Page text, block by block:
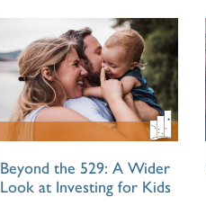
Beyond the 529: A Wider
Look at Investing for Kids